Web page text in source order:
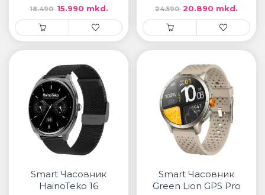
18.490 15.990 mkd. 24.590 20.890 mkd.
Smart Часовник
HainoTeko 16
Smart Часовник
Green Lion GPS Pro